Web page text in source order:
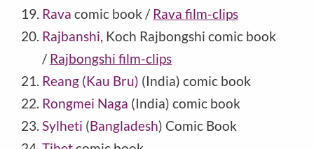
Rava comic book / Rava film-clips
Rajbanshi, Koch Rajbongshi comic book
/ Rajbongshi film-clips
Reang (Kau Bru) (India) comic book
Rongmei Naga (India) comic book
Sylheti (Bangladesh) Comic Book